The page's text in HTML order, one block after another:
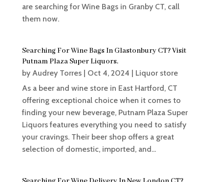
are searching for Wine Bags in Granby CT, call
them now.
Searching For Wine Bags In Glastonbury CT? Visit
Putnam Plaza Super Liquors.
by Audrey Torres| Oct 4, 2024 | Liquor store
As a beer and wine store in East Hartford, CT
offering exceptional choice when it comes to
finding your new beverage, Putnam Plaza Super
Liquors features everything you need to satisfy
your cravings. Their beer shop offers a great
selection of domestic, imported, and...